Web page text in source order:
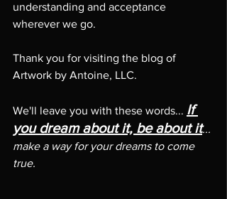
understanding and acceptance
wherever we go.
Thank you for visiting the blog of
Artwork by Antoine, LLC.
We'll leave you with these words... If
you dream about it, be about it...
make a way for your dreams to come
true.